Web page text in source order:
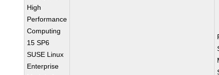
High
Performance
Computing
15 SP6
SUSE Linux
Enterprise